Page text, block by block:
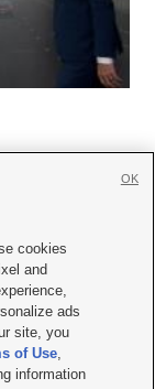
KSL.com
TV FCC Public File
File |FCC Applications
cookies
and
ads
site, you
of Use,
information
OK